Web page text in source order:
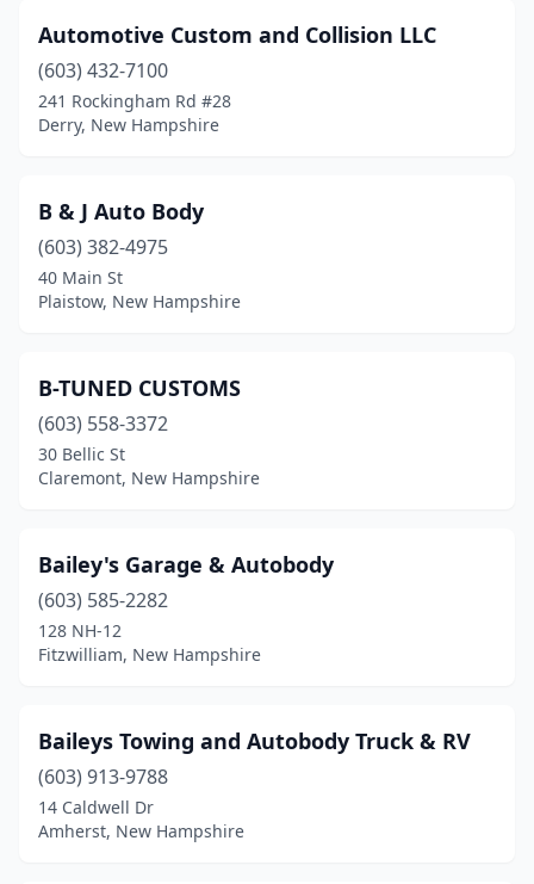
Northfield(1)
Northwood(1)
Orford
Peterborough
Pittsfield
Plymouth(3)
Portsmouth(3)
Raymond (1)
Rollinsford(1)
Rye(1)
Salem(4)
Seabrook
Somersworth
Automotive Custom and Collision LLC
(603) 432-7100
241 Rockingham Rd #28
Derry, New Hampshire
B & J Auto Body
(603) 382-4975
40 Main St
Plaistow, New Hampshire
B-TUNED CUSTOMS
(603) 558-3372
30 Bellic St
Claremont, New Hampshire
Bailey's Garage & Autobody
(603) 585-2282
128 NH-12
Fitzwilliam, New Hampshire
Baileys Towing and Autobody Truck & RV
(603) 913-9788
14 Caldwell Dr
Amherst, New Hampshire